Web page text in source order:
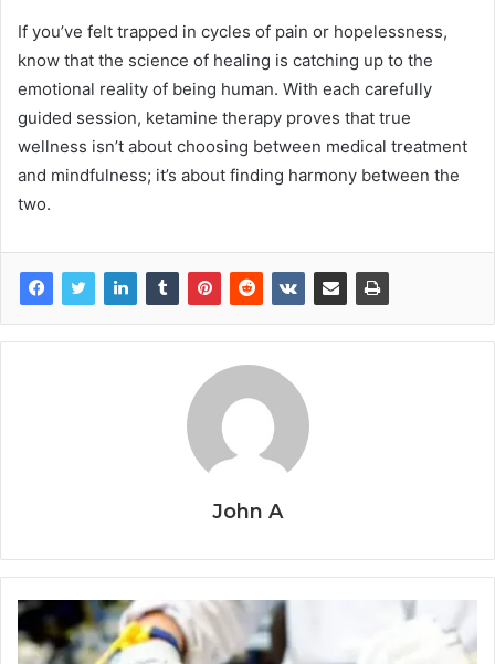
If you’ve felt trapped in cycles of pain or hopelessness,
know that the science of healing is catching up to the
emotional reality of being human. With each carefully
guided session, ketamine therapy proves that true
wellness isn’t about choosing between medical treatment
and mindfulness; it’s about finding harmony between the
two.
John A